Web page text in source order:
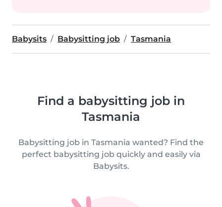
Babysits Babysitting job Tasmania
Find a babysitting job in
Tasmania
Babysitting job in Tasmania wanted? Find the
perfect babysitting job quickly and easily via
Babysits.